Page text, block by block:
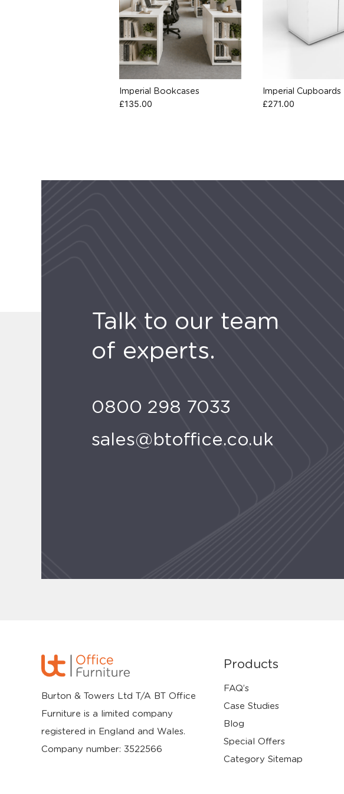
Imperial Bookcases
£135.00
Imperial Cupboards
£271.00
Talk to our team
of experts.
0800 298 7033
sales@btoffice.co.uk
Burton & Towers Ltd T/A BT Office
Furniture is a limited company
registered in England and Wales.
Company number: 3522566
Products
FAQ’s
Case Studies
Blog
Special Offers
Category Sitemap